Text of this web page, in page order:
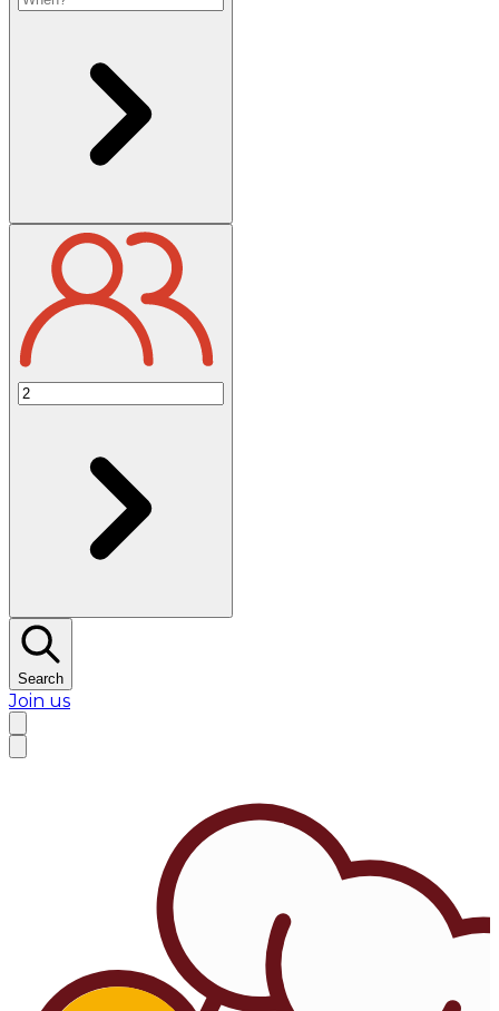
Search
Join us